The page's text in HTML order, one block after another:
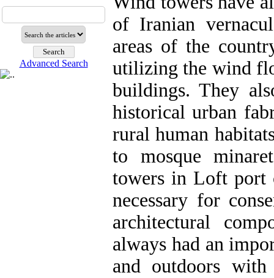
Advanced Search
of Iranian
areas of the
utilizing the wind
buildings. They
historical urban
rural human
to mosque
towers in Loft port
necessary for
architectural
always had an
and outdoors